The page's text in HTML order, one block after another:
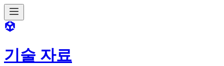
기술 자료